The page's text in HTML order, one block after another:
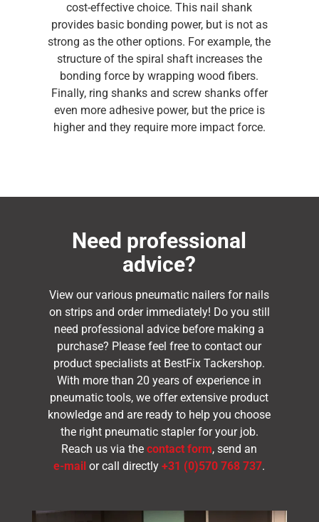
cost-effective choice. This nail shank
provides basic bonding power, but is not as
strong as the other options. For example, the
structure of the spiral shaft increases the
bonding force by wrapping wood fibers.
Finally, ring shanks and screw shanks offer
even more adhesive power, but the price is
higher and they require more impact force.
Need professional
advice?
View our various pneumatic nailers for nails
on strips and order immediately! Do you still
need professional advice before making a
purchase? Please feel free to contact our
product specialists at BestFix Tackershop.
With more than 20 years of experience in
pneumatic tools, we offer extensive product
knowledge and are ready to help you choose
the right pneumatic stapler for your job.
Reach us via thecontact form, send an
e-mail or call directly+31 (0)570 768 737.